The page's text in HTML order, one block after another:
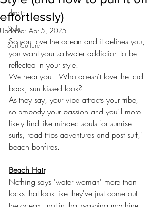
Health
Style
Surf Culture
effortlessly)
Updated: Apr 5, 2025
So you love the ocean and it defines you,
you want your saltwater addiction to be
reflected in your style.
We hear you!  Who doesn't love the laid
back, sun kissed look?
As they say, your vibe attracts your tribe,
so embody your passion and you'll more
likely find like minded souls for sunrise
surfs, road trips adventures and post surf,'
beach bonfires.
Beach Hair
Nothing says 'water woman' more than
locks that look like they've just come out